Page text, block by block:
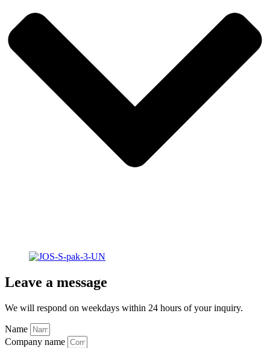
Leave a message
We will respond on weekdays within 24 hours of your inquiry.
Name
Company name